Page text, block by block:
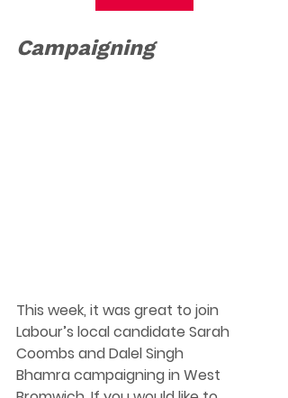
Campaigning
This week, it was great to join
Labour’s local candidate Sarah
Coombs and Dalel Singh
Bhamra campaigning in West